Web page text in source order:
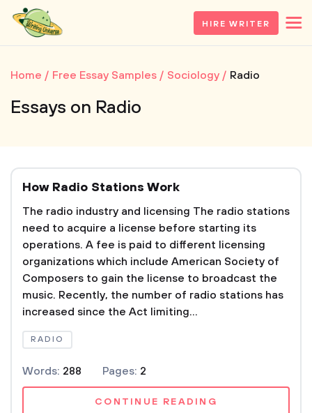
HIRE WRITER
Home Free Essay Samples Sociology Radio
Essays on Radio
How Radio Stations Work
The radio industry and licensing The radio stations
need to acquire a license before starting its
operations. A fee is paid to different licensing
organizations which include American Society of
Composers to gain the license to broadcast the
music. Recently, the number of radio stations has
increased since the Act limiting...
RADIO
Words: 288 Pages: 2
CONTINUE READING